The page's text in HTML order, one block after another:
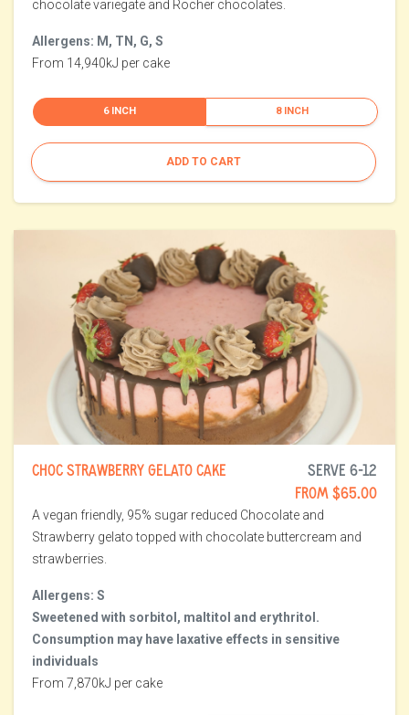
chocolate variegate and Rocher chocolates.
Allergens: M, TN, G, S
From 14,940kJ per cake
6 INCH 8 INCH
ADD TO CART
CHOC STRAWBERRY GELATO CAKE
SERVE 6-12
FROM $65.00
A vegan friendly, 95% sugar reduced Chocolate and
Strawberry gelato topped with chocolate buttercream and
strawberries.
Allergens: S
Sweetened with sorbitol, maltitol and erythritol.
Consumption may have laxative effects in sensitive
individuals
From 7,870kJ per cake